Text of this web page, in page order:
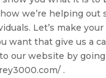
we’re helping out
Let’s make
want that give us a
to our website by
.